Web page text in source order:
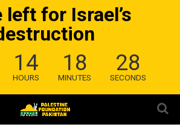
left for Israel’s
14
HOURS
18
MINUTES
28
SECONDS